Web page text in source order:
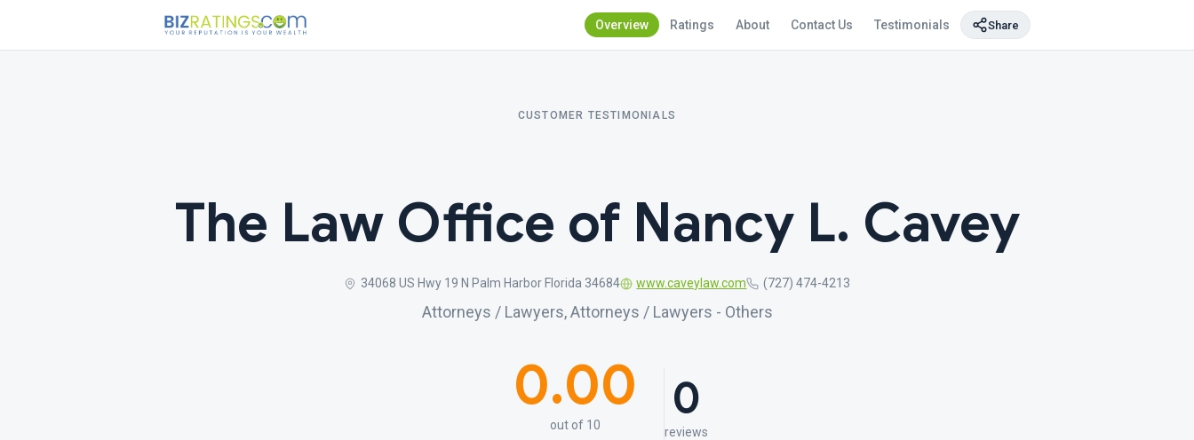
Overview Ratings About Contact Us Testimonials Share
CUSTOMER TESTIMONIALS
The Law Office of Nancy L. Cavey
34068 US Hwy 19 N Palm Harbor Florida 34684 www.caveylaw.com (727) 474-4213
Attorneys / Lawyers, Attorneys / Lawyers - Others
0.00
out of 10 0
reviews